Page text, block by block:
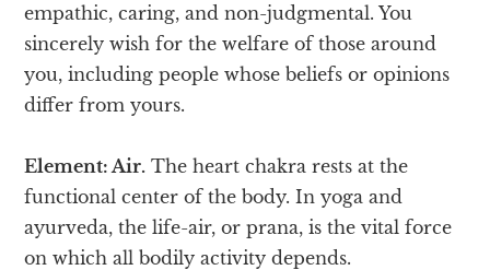
empathic, caring, and non-judgmental. You
sincerely wish for the welfare of those around
you, including people whose beliefs or opinions
differ from yours.
Element: Air. The heart chakra rests at the
functional center of the body. In yoga and
ayurveda, the life-air, or prana, is the vital force
on which all bodily activity depends.